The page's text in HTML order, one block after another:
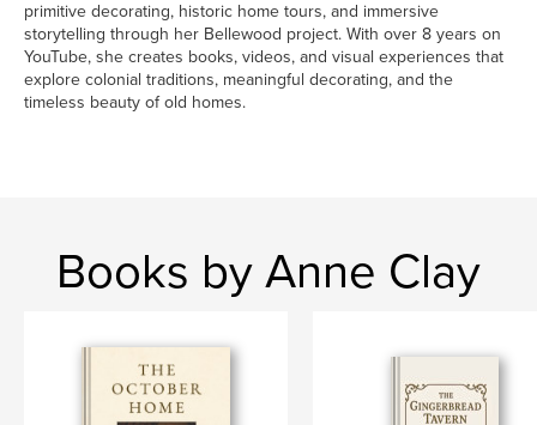
primitive decorating, historic home tours, and immersive
storytelling through her Bellewood project. With over 8 years on
YouTube, she creates books, videos, and visual experiences that
explore colonial traditions, meaningful decorating, and the
timeless beauty of old homes.
Books by Anne Clay